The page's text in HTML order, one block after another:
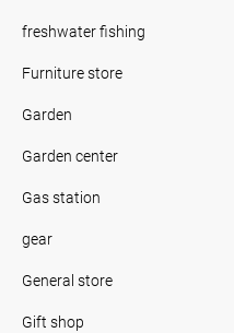
freshwater fishing
Furniture store
Garden
Garden center
Gas station
gear
General store
Gift shop